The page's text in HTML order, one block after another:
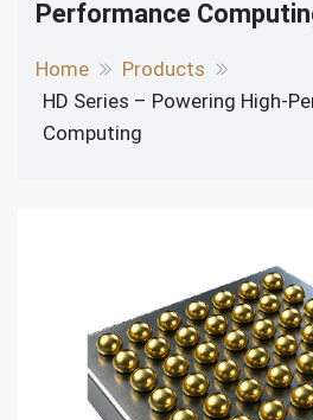
Performance
Home
Products
HD Series – Powering High-
Computing